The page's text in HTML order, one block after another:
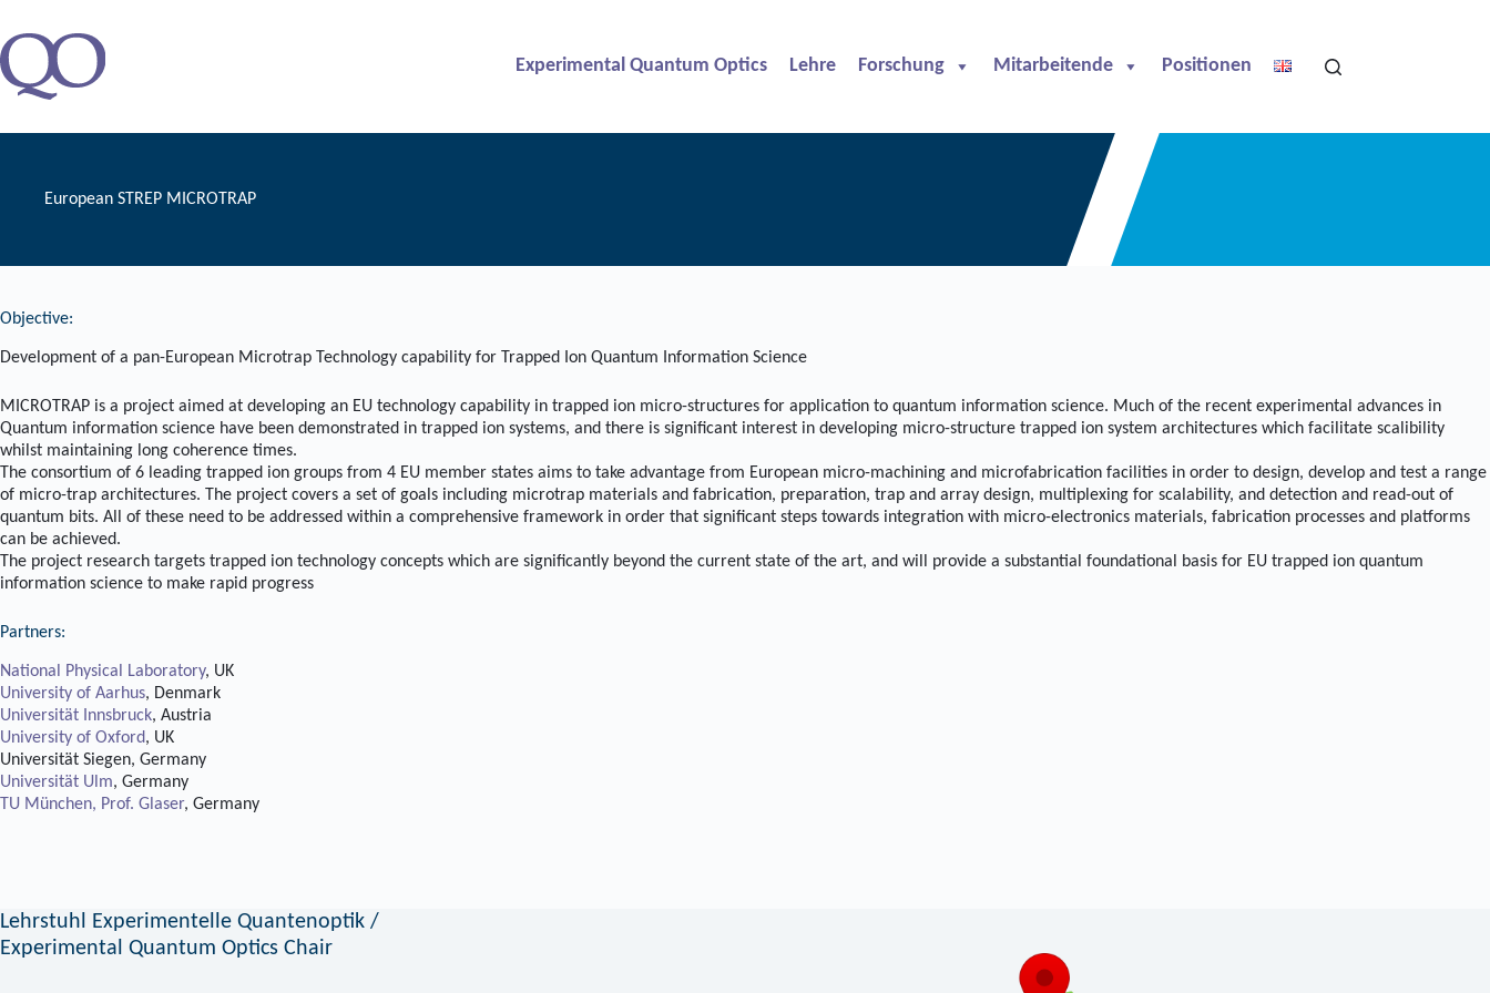
Inhalt
springen
Experimental Quantum Optics Lehre Forschung Mitarbeitende Positionen
European STREP MICROTRAP
Objective:
Development of a pan-European Microtrap Technology capability for Trapped Ion Quantum Information Science
MICROTRAP is a project aimed at developing an EU technology capability in trapped ion micro-structures for application to quantum information science. Much of the recent experimental advances in
Quantum information science have been demonstrated in trapped ion systems, and there is significant interest in developing micro-structure trapped ion system architectures which facilitate scalibility
whilst maintaining long coherence times.
The consortium of 6 leading trapped ion groups from 4 EU member states aims to take advantage from European micro-machining and microfabrication facilities in order to design, develop and test a range
of micro-trap architectures. The project covers a set of goals including microtrap materials and fabrication, preparation, trap and array design, multiplexing for scalability, and detection and read-out of
quantum bits. All of these need to be addressed within a comprehensive framework in order that significant steps towards integration with micro-electronics materials, fabrication processes and platforms
can be achieved.
The project research targets trapped ion technology concepts which are significantly beyond the current state of the art, and will provide a substantial foundational basis for EU trapped ion quantum
information science to make rapid progress
Partners:
National Physical Laboratory, UK
University of Aarhus, Denmark
Universität Innsbruck, Austria
University of Oxford, UK
Universität Siegen, Germany
Universität Ulm, Germany
TU München, Prof. Glaser, Germany
Lehrstuhl Experimentelle Quantenoptik /
Experimental Quantum Optics Chair